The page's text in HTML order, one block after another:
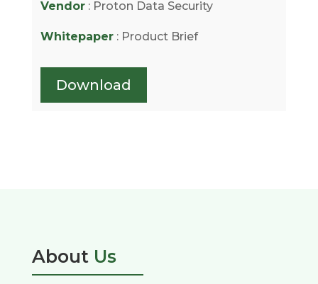
Vendor: Proton Data Security
Whitepaper: Product Brief
Download
About Us